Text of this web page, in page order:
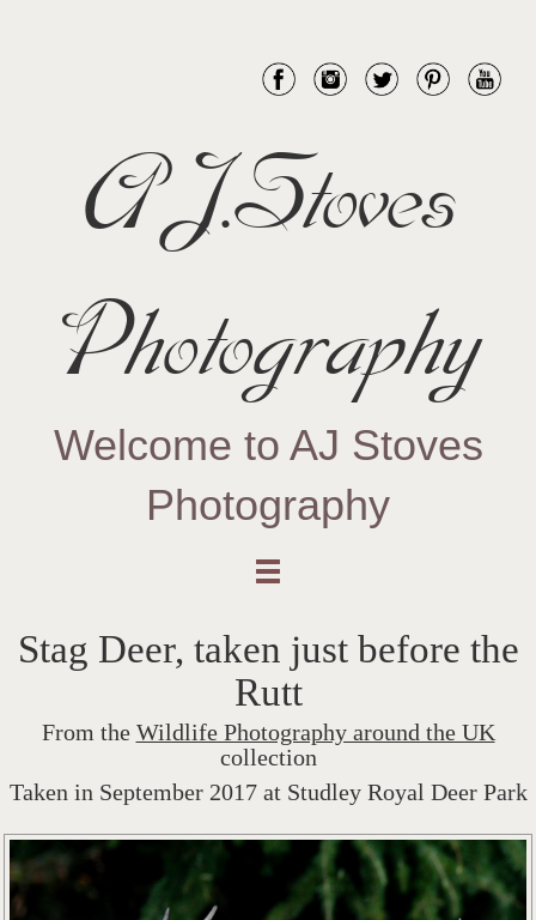
AJ.Stoves
Photography
Welcome to AJ Stoves
Photography
Stag Deer, taken just before the
Rutt
From the Wildlife Photography around the UK
collection
Taken in September 2017 at Studley Royal Deer Park